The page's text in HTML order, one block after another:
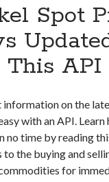
Spot
This API
information on the
with an API. Learn
no time by reading
the buying and
for